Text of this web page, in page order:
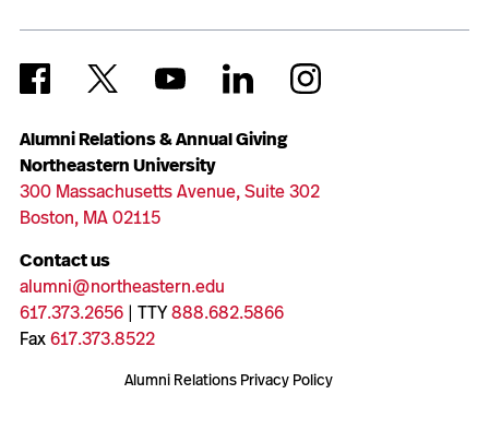
Alumni Relations & Annual Giving
Northeastern University
300 Massachusetts Avenue, Suite 302
Boston, MA 02115
Contact us
alumni@northeastern.edu
617.373.2656| TTY888.682.5866
Fax617.373.8522
Alumni Relations Privacy Policy